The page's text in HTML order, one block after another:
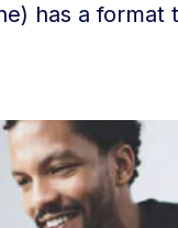
has a